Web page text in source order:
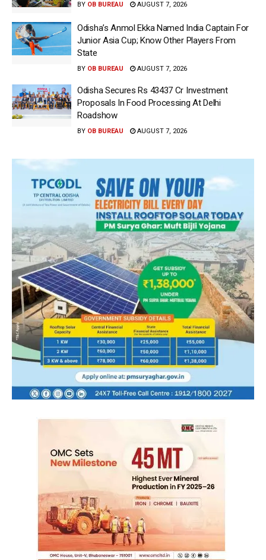
BY OB BUREAU AUGUST 7, 2026
Odisha’s Anmol Ekka Named India Captain For
Junior Asia Cup; Know Other Players From
State
BY OB BUREAU AUGUST 7, 2026
Odisha Secures Rs 43437 Cr Investment
Proposals In Food Processing At Delhi
Roadshow
BY OB BUREAU AUGUST 7, 2026